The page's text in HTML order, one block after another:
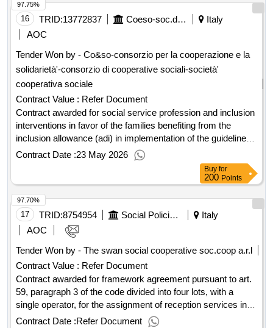
accessories, ppe and distinctive, including transport and
delivery for the association of the italian red cross - odv race
no. 9383038 lot 1 - cig a01f69a35d lot 2 - cig a01f6b272a lot
date of conclusion of the contract :26/05/2025 estimated
value excluding vat :.european open telematic race, divided
into lots, for the signing of a framework agreement, for single
lot, for the supply of uniforms, clothing, accessories, ppe and
distinctive
16 TRID:13772837 Coeso-soc.dellalute Social Health Area Grossetana - U.f. Social And Educational Services
Italy
AOC
Tender Won by - Co&so-consorzio per la cooperazione e la
solidarietà'-consorzio di cooperative sociali-società'
cooperativa sociale
Contract Value : Refer Document
Contract awarded for social service profession and inclusion
interventions in favor of the families benefiting from the
inclusion allowance (adi) in implementation of the guidelines
for the use of the service quota of the poverty fund - 2022
year social service profession and inclusion interventions in
favor of the families benefiting from the inclusion allowance
(adi) in implementation of the guidelines for the use of the
service quota of the poverty fund - 2022 year Value of the
result: Winner selection date : 14/10/2024 Date of conclusion
of the contract :18/10/2024 Offizielle Bezeichnung: USCITA
DI SICUREZZA SOCIETA' COOPERATIVA SOCIALE
ONLUS Registrierungsnummer: 00309470532 Postanschrift:
VIA GIORDANIA, 183 Stadt: GROSSETO Postleitzahl:
58100 Land, Gliederung (NUTS): Grosseto (ITI1A) Land:
Italien Rollen dieser Organisation: , Offizielle Bezeichnung:
CO&SO-CONSORZIO PER LA COOPERAZIONE E LA
SOLIDARIETÀ'-CONSORZIO DI COOPERATIVE
Contract Date :23 May 2026
97.75%
Buy for
200 Points
17 TRID:8754954 Social Policies Department And Health
Italy
AOC
Tender Won by - The swan social cooperative soc.coop a.r.l
Contract Value : Refer Document
Contract awarded for framework agreement pursuant to art.
59, paragraph 3 of the code divided into four lots, with a
single operator, for the assignment of reception services in
temporary h24 reception tendostructures with a maximum
Contract Date :Refer Document
97.70%